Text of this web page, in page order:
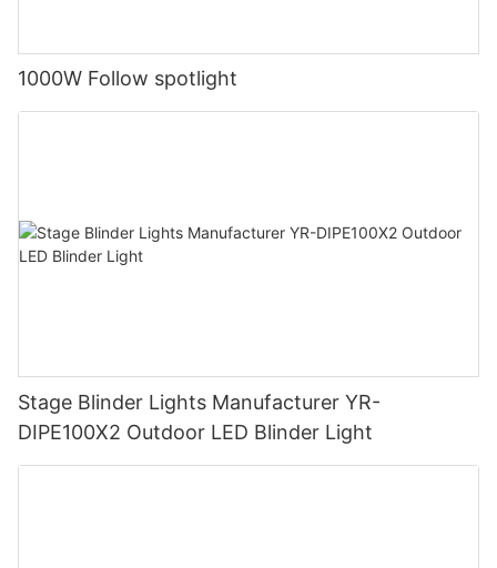
1000W Follow spotlight
Stage Blinder Lights Manufacturer YR-
DIPE100X2 Outdoor LED Blinder Light